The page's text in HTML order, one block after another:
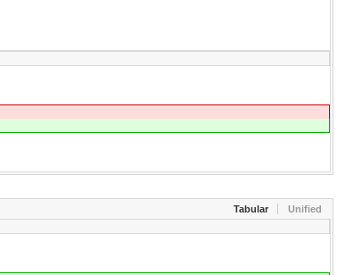
Tabular Unified